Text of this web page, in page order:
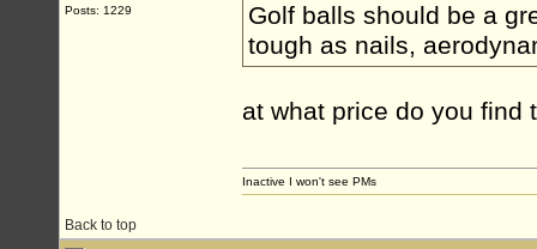
Posts: 1229
Golf balls should be a
tough as nails,
at what price do you find
Back to top
Inactive I won't see PMs